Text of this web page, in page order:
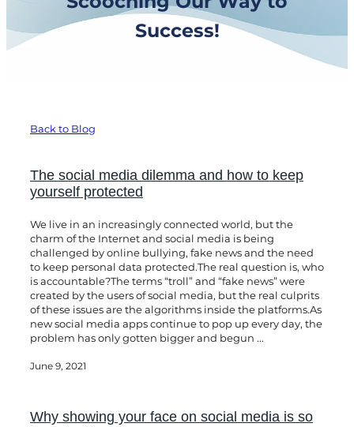
Success!
Back to Blog
The social media dilemma and how to keep
yourself protected
We live in an increasingly connected world, but the
charm of the Internet and social media is being
challenged by online bullying, fake news and the need
to keep personal data protected.The real question is, who
is accountable?The terms “troll” and “fake news” were
created by the users of social media, but the real culprits
of these issues are the algorithms inside the platforms.As
new social media apps continue to pop up every day, the
problem has only gotten bigger and begun ...
June 9, 2021
Why showing your face on social media is so